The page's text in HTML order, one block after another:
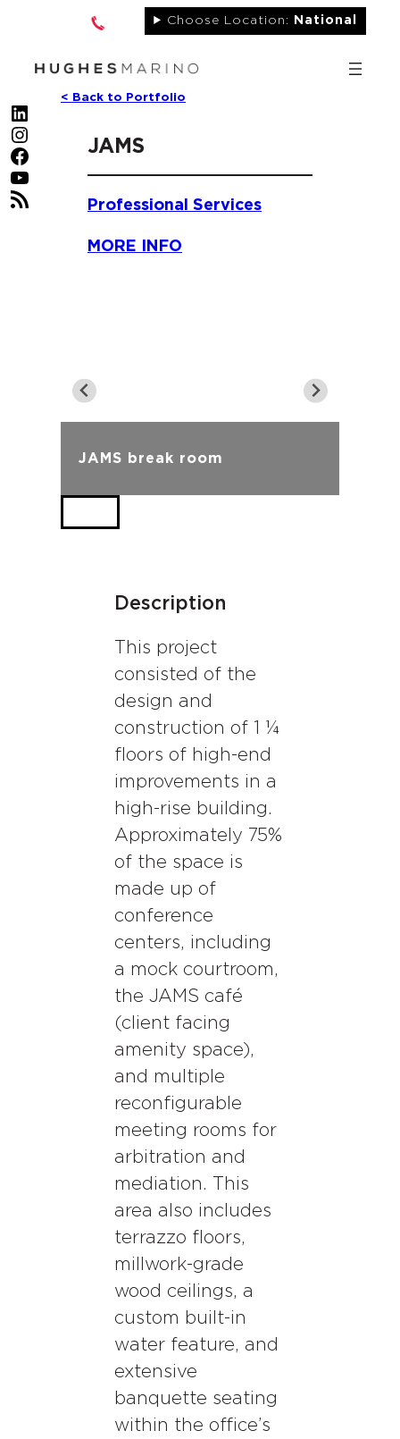
Choose Location: National
LinkedIn
Instagram
Facebook
YouTube
RSS Feed
< Back to Portfolio
JAMS
Professional Services
MORE INFO
JAMS break room
Description
This project
consisted of the
design and
construction of 1 ¼
floors of high-end
improvements in a
high-rise building.
Approximately 75%
of the space is
made up of
conference
centers, including
a mock courtroom,
the JAMS café
(client facing
amenity space),
and multiple
reconfigurable
meeting rooms for
arbitration and
mediation. This
area also includes
terrazzo floors,
millwork-grade
wood ceilings, a
custom built-in
water feature, and
extensive
banquette seating
within the office’s